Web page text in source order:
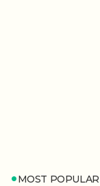
MOST POPULAR